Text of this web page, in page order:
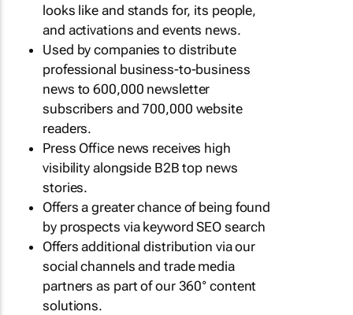
looks like and stands for, its people,
and activations and events news.
Used by companies to distribute
professional business-to-business
news to 600,000 newsletter
subscribers and 700,000 website
readers.
Press Office news receives high
visibility alongside B2B top news
stories.
Offers a greater chance of being found
by prospects via keyword SEO search
Offers additional distribution via our
social channels and trade media
partners as part of our 360° content
solutions.